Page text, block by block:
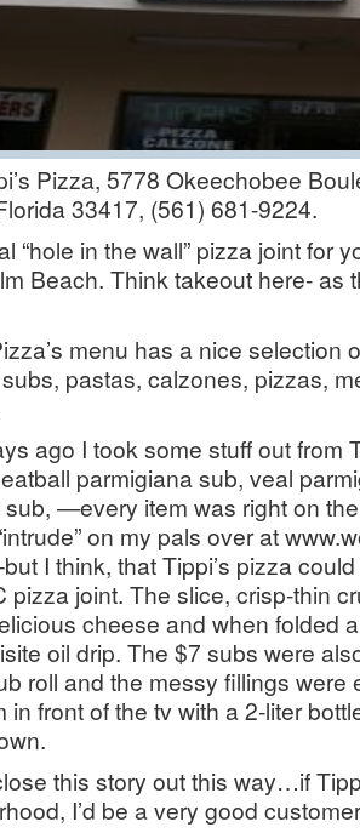
Pizza, 5778 Okeechobee
33417, (561) 681-9224.
“hole in the wall” pizza joint for
Beach. Think takeout here- as
menu has a nice selection
pastas, calzones, pizzas,
ago I took some stuff out from
parmigiana sub, veal
—every item was right on the
on my pals over at
I think, that Tippi’s pizza
pizza joint. The slice, crisp-thin
cheese and when folded
oil drip. The $7 subs were
roll and the messy fillings were
in front of the tv with a 2-liter
this story out this way…if
I’d be a very good